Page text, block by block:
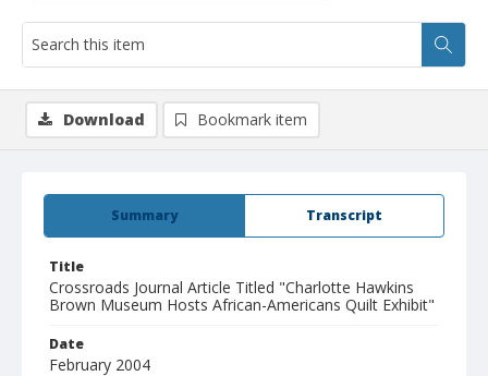
Summary Transcript
Title
Crossroads Journal Article Titled "Charlotte Hawkins
Brown Museum Hosts African-Americans Quilt Exhibit"
Date
February 2004
Download Bookmark item